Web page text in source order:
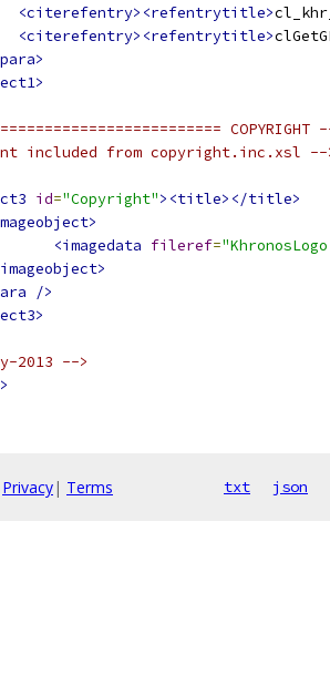
<citerefentry><refentrytitle>
<citerefentry><refentrytitle>
COPYRIGHT
included from copyright.inc.xsl --
id="Copyright"><title></title>
<imagedata fileref=
/>
2013 -->
Privacy| Terms txt json